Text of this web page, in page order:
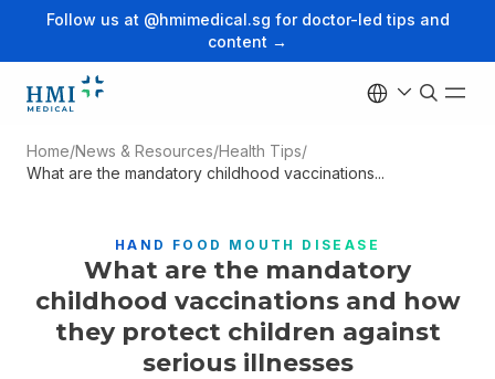
Follow us at @hmimedical.sg for doctor-led tips and
content →
Home/News & Resources/Health Tips/
What are the mandatory childhood vaccinations...
HAND FOOD MOUTH DISEASE
What are the mandatory
childhood vaccinations and how
they protect children against
serious illnesses